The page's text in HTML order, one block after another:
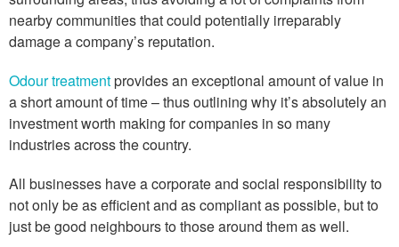
nearby communities that could potentially irreparably
damage a company’s reputation.
Odour treatmentprovides an exceptional amount of value in
a short amount of time – thus outlining why it’s absolutely an
investment worth making for companies in so many
industries across the country.
All businesses have a corporate and social responsibility to
not only be as efficient and as compliant as possible, but to
just be good neighbours to those around them as well.